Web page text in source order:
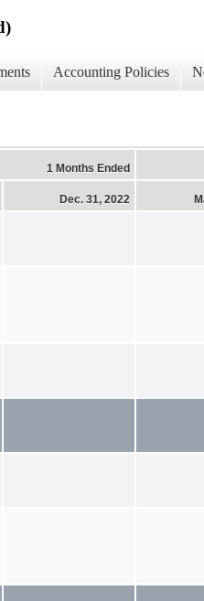
Accounting Policies
1 Months Ended
Dec. 31, 2022